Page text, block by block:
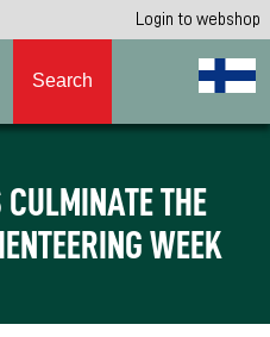
Login to webshop
Search
THE
WEEK